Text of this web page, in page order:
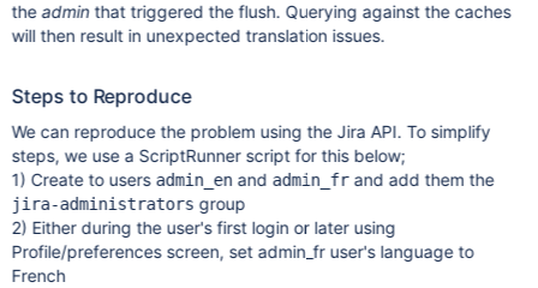
theadminthat triggered the flush. Querying against the caches
will then result in unexpected translation issues.
Steps to Reproduce
We can reproduce the problem using the Jira API. To simplify
steps, we use a ScriptRunner script for this below;
1) Create to users admin_enand admin_frand add them the
jira-administrators group
2) Either during the user's first login or later using
Profile/preferences screen, set admin_fr user's language to
French